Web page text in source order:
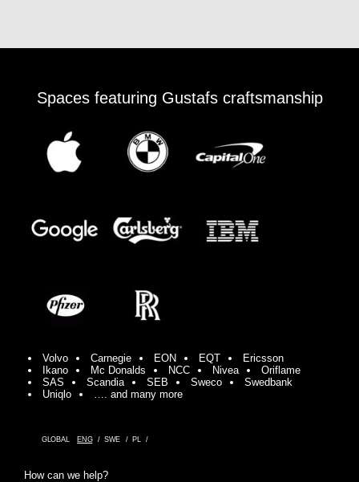
Spaces featuring Gustafs craftsmanship
Volvo Carnegie EON EQT
Ericsson
Ikano
Mc Donalds NCC Nivea
Oriflame
SAS
Scandia SEB Sweco
Swedbank
Uniqlo
…. and many more
GLOBAL ENG SWE PL
How can we help?